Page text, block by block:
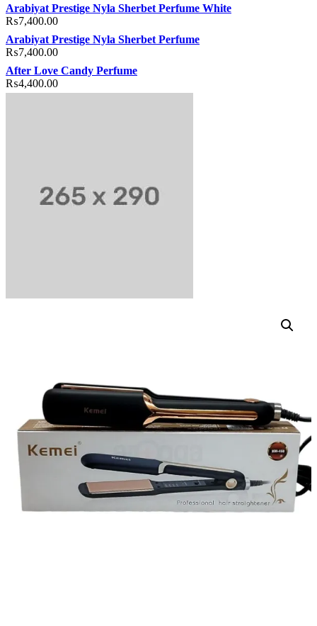
Arabiyat Prestige Nyla Sherbet Perfume White
₨7,400.00
Arabiyat Prestige Nyla Sherbet Perfume
₨7,400.00
After Love Candy Perfume
₨4,400.00